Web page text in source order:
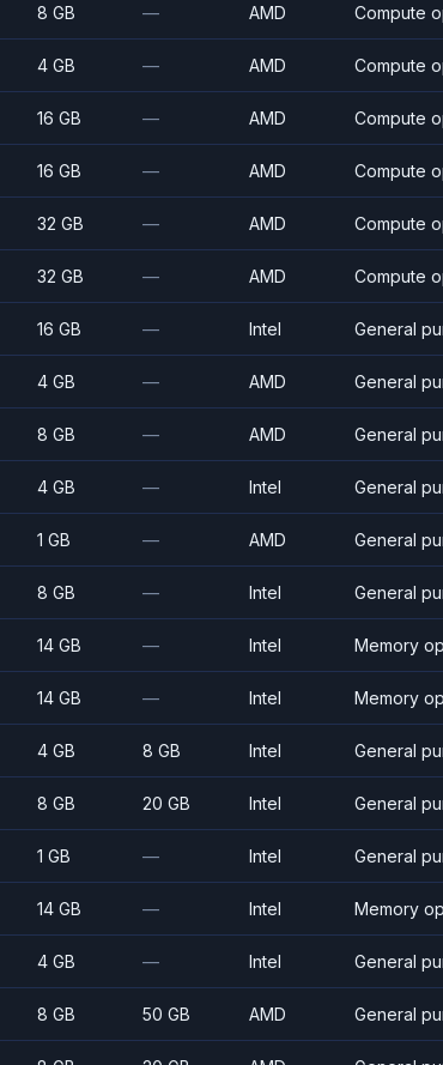
8 GB — AMD Compute
4 GB — AMD Compute
16 GB — AMD Compute
16 GB — AMD Compute
32 GB — AMD Compute
32 GB — AMD Compute
16 GB — Intel General
4 GB — AMD General
8 GB — AMD General
4 GB — Intel General
1 GB — AMD General
8 GB — Intel General
14 GB — Intel Memory
14 GB — Intel Memory
4 GB 8 GB Intel General
8 GB 20 GB Intel General
1 GB — Intel General
14 GB — Intel Memory
4 GB — Intel General
8 GB 50 GB AMD General